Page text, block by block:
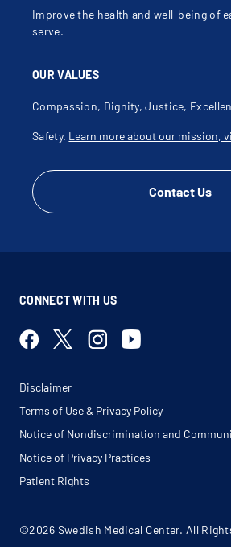
Improve the health and well-being of
serve.
OUR VALUES
Compassion, Dignity, Justice,
Safety. Learn more about our mission,
Contact Us
CONNECT WITH US
Disclaimer
Terms of Use & Privacy Policy
Notice of Nondiscrimination and
Notice of Privacy Practices
Patient Rights
©2026 Swedish Medical Center. All